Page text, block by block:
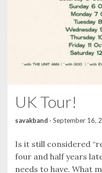
UK Tour!
savakband · September 16,
Is it still considered
four and half years
needs to have. What